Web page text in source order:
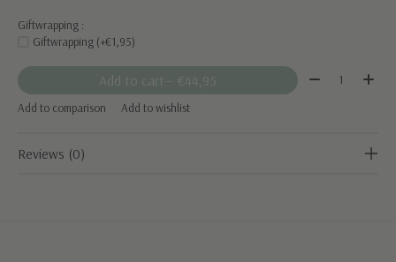
Giftwrapping :
Giftwrapping (+€1,95)
Add to cart — €44,95 Quantity:
Add to comparison Add to wishlist
Reviews (0)